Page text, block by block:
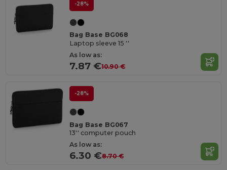
-28%
Bag Base BG068
Laptop sleeve 15 ''
As low as:
7.87 €10.90 €
-28%
Bag Base BG067
13'' computer pouch
As low as:
6.30 €8.70 €